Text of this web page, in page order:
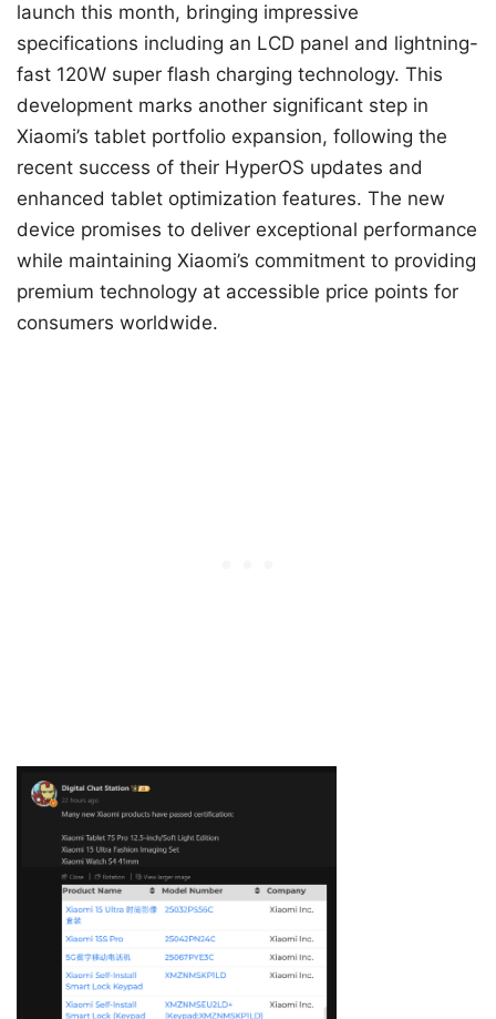
launch this month, bringing impressive
specifications including an LCD panel and lightning-
fast 120W super flash charging technology. This
development marks another significant step in
Xiaomi’s tablet portfolio expansion, following the
recent success of their HyperOS updates and
enhanced tablet optimization features. The new
device promises to deliver exceptional performance
while maintaining Xiaomi’s commitment to providing
premium technology at accessible price points for
consumers worldwide.